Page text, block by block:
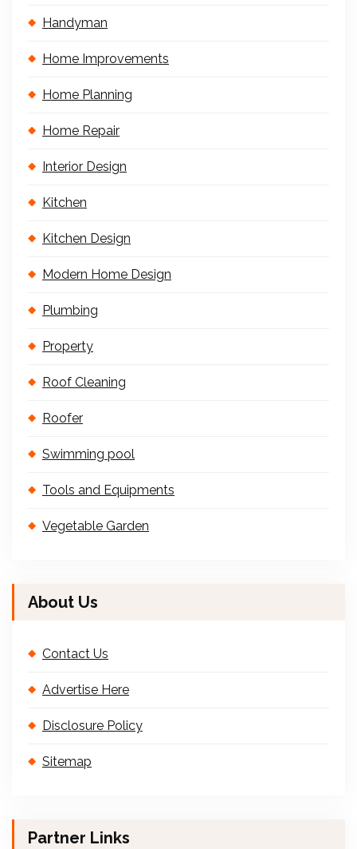
Handyman
Home Improvements
Home Planning
Home Repair
Interior Design
Kitchen
Kitchen Design
Modern Home Design
Plumbing
Property
Roof Cleaning
Roofer
Swimming pool
Tools and Equipments
Vegetable Garden
About Us
Contact Us
Advertise Here
Disclosure Policy
Sitemap
Partner Links